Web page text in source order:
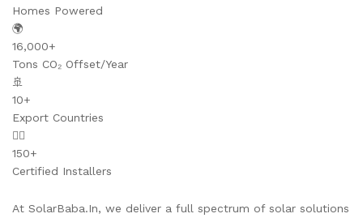
Homes Powered
🌍
16,000+
Tons CO₂ Offset/Year
🚢
10+
Export Countries
👷‍♂️
150+
Certified Installers
At SolarBaba.In, we deliver a full spectrum of solar solutions